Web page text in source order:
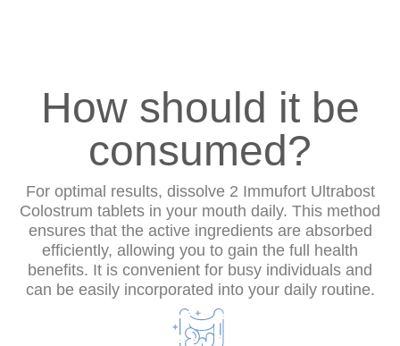
How should it be
consumed?
For optimal results, dissolve 2 Immufort Ultrabost
Colostrum tablets in your mouth daily. This method
ensures that the active ingredients are absorbed
efficiently, allowing you to gain the full health
benefits. It is convenient for busy individuals and
can be easily incorporated into your daily routine.